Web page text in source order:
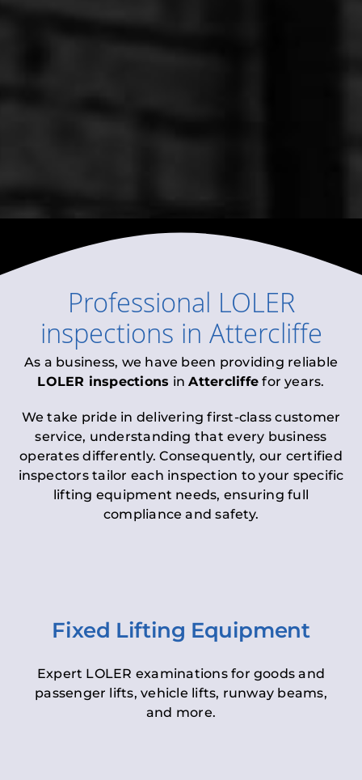
Professional LOLER
inspections inAttercliffe
As a business, we have been providing reliable
LOLER inspections inAttercliffe for years.
We take pride in delivering first-class customer
service, understanding that every business
operates differently. Consequently, our certified
inspectors tailor each inspection to your specific
lifting equipment needs, ensuring full
compliance and safety.
Fixed Lifting Equipment
Expert LOLER examinations for goods and
passenger lifts, vehicle lifts, runway beams,
and more.